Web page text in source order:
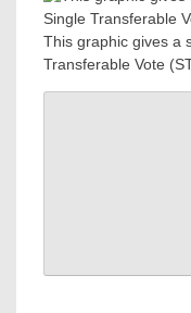
This graphic gives a
Transferable Vote